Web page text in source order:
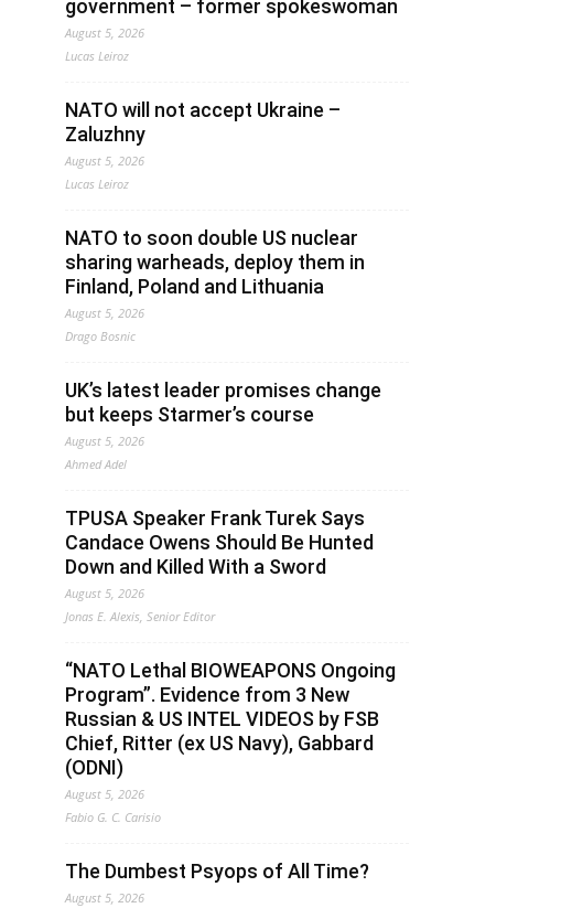
government – former spokeswoman
August 5, 2026
Lucas Leiroz
NATO will not accept Ukraine –
Zaluzhny
August 5, 2026
Lucas Leiroz
NATO to soon double US nuclear
sharing warheads, deploy them in
Finland, Poland and Lithuania
August 5, 2026
Drago Bosnic
UK’s latest leader promises change
but keeps Starmer’s course
August 5, 2026
Ahmed Adel
TPUSA Speaker Frank Turek Says
Candace Owens Should Be Hunted
Down and Killed With a Sword
August 5, 2026
Jonas E. Alexis, Senior Editor
“NATO Lethal BIOWEAPONS Ongoing
Program”. Evidence from 3 New
Russian & US INTEL VIDEOS by FSB
Chief, Ritter (ex US Navy), Gabbard
(ODNI)
August 5, 2026
Fabio G. C. Carisio
The Dumbest Psyops of All Time?
August 5, 2026